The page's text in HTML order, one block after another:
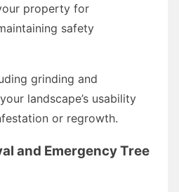
property for
safety
grinding and
landscape’s usability
or regrowth.
and Emergency Tree